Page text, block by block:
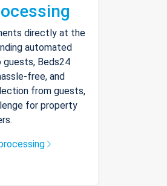
directly at the
automated
Beds24
free, and
from guests,
for property